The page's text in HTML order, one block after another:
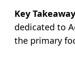
Key
dedicated to
the primary